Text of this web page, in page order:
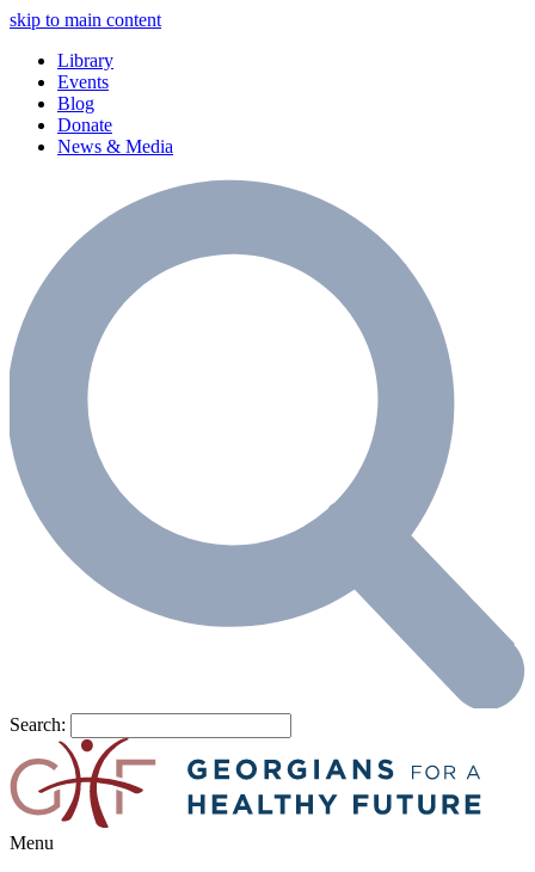
skip to main content
Library
Events
Blog
Donate
News & Media
Search:
Menu